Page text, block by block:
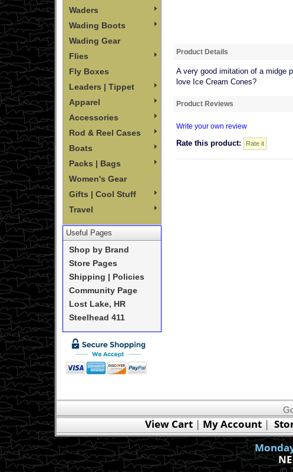
Waders
Wading Boots
Wading Gear
Flies
Fly Boxes
Leaders | Tippet
Apparel
Accessories
Rod & Reel Cases
Boats
Packs | Bags
Women's Gear
Gifts | Cool Stuff
Travel
Useful Pages
Shop by Brand
Store Pages
Shipping | Policies
Community Page
Lost Lake, HR
Steelhead 411
Product Details
A very good imitation of a midge
love Ice Cream Cones?
Product Reviews
Write your own review
Rate this product:
View Cart| My Account|